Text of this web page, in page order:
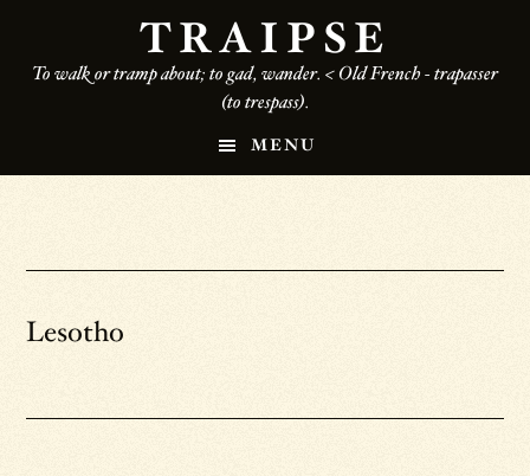
TRAIPSE
To walk or tramp about; to gad, wander. < Old French - trapasser
(to trespass).
MENU
Lesotho